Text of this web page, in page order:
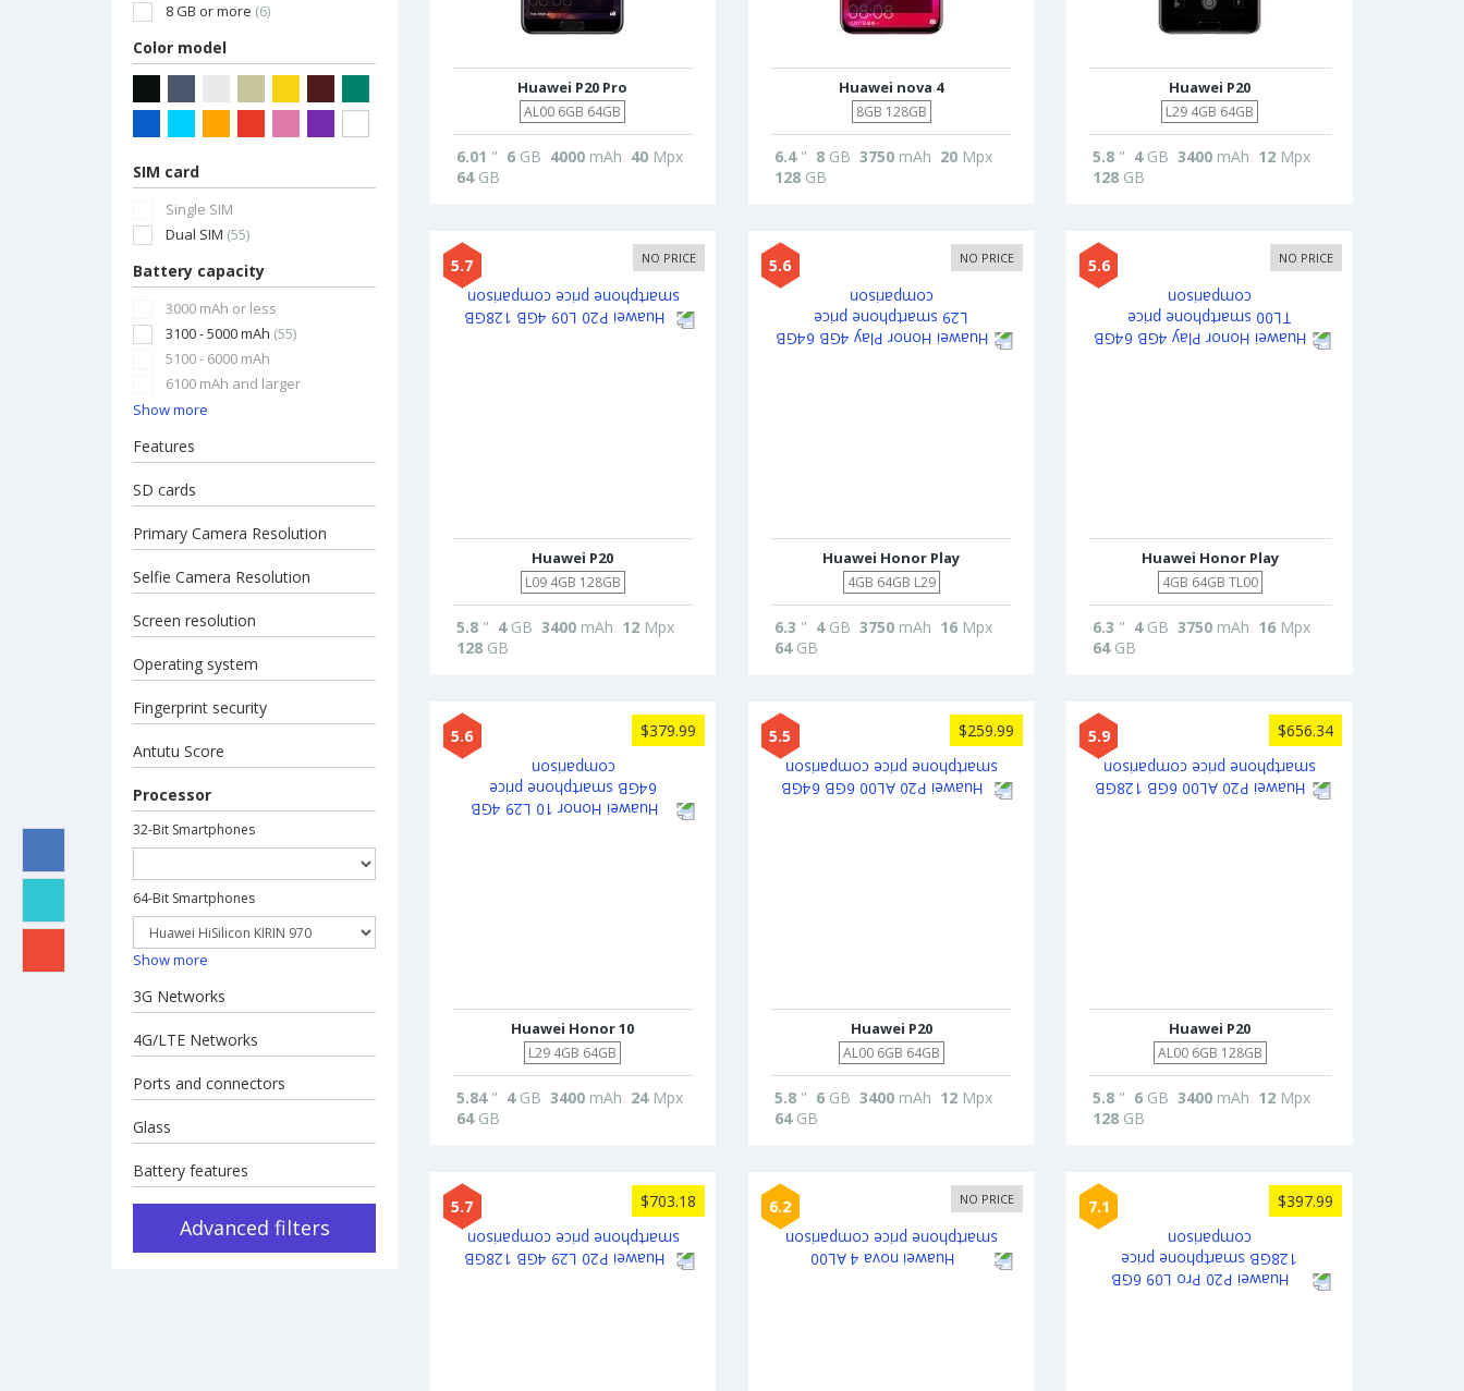
8 GB or more (6)
Color model
SIM card
Single SIM
Dual SIM (55)
Battery capacity
3000 mAh or less
3100 - 5000 mAh (55)
5100 - 6000 mAh
6100 mAh and larger
Show more
Features
SD cards
Primary Camera Resolution
Selfie Camera Resolution
Screen resolution
Operating system
Fingerprint security
Antutu Score
Processor
32-Bit Smartphones
64-Bit Smartphones
Show more
3G Networks
4G/LTE Networks
Ports and connectors
Glass
Battery features
Advanced filters
Huawei P20 Pro
AL00 6GB 64GB
6.01 " 6GB 4000mAh 40Mpx
64GB
Huawei nova 4
8GB 128GB
6.4" 8GB 3750mAh 20Mpx
128GB
Huawei P20
L29 4GB 64GB
5.8 " 4GB 3400 mAh 12 Mpx
128 GB
5.7 NO PRICE
Huawei P20
L09 4GB 128GB
5.8" 4GB 3400mAh 12Mpx
128GB
5.6 NO PRICE
Huawei Honor Play
4GB 64GB L29
6.3 " 4GB 3750mAh 16Mpx
64GB
5.6 NO PRICE
Huawei Honor Play
4GB 64GB TL00
6.3 " 4GB 3750 mAh 16 Mpx
64GB
5.6 $379.99
Huawei Honor 10
L29 4GB 64GB
5.84" 4GB 3400mAh 24Mpx
64GB
5.5 $259.99
Huawei P20
AL00 6GB 64GB
5.8" 6GB 3400mAh 12Mpx
64GB
5.9 $656.34
Huawei P20
AL00 6GB 128GB
5.8 " 6 GB 3400 mAh 12 Mpx
128 GB
5.7 $703.18 6.2 NO PRICE 7.1 $397.99